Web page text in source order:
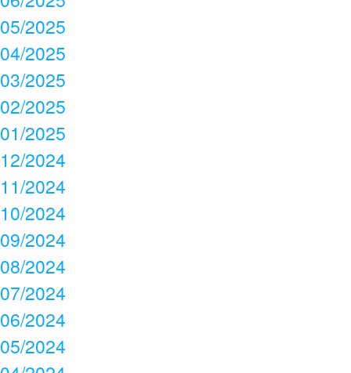
05/2025
04/2025
03/2025
02/2025
01/2025
12/2024
11/2024
10/2024
09/2024
08/2024
07/2024
06/2024
05/2024